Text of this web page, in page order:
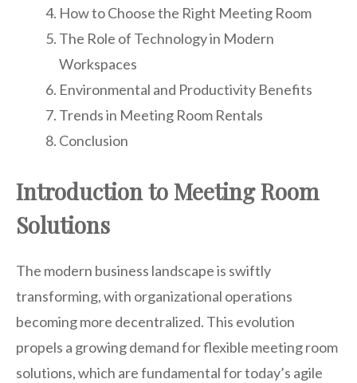
How to Choose the Right Meeting Room
The Role of Technology in Modern
Workspaces
Environmental and Productivity Benefits
Trends in Meeting Room Rentals
Conclusion
Introduction to Meeting Room
Solutions
The modern business landscape is swiftly
transforming, with organizational operations
becoming more decentralized. This evolution
propels a growing demand for flexible meeting room
solutions, which are fundamental for today’s agile